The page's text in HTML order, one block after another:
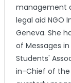
management
legal aid NGO
Geneva. She
of Messages
Students'
in-Chief of the